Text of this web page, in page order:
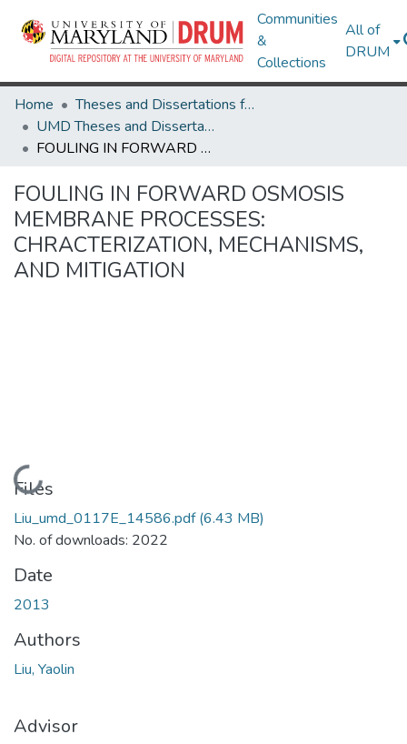
Communities
&
Collections
All of
DRUM
Home
Theses and Dissertations from UMD
UMD Theses and Dissertations
FOULING IN FORWARD OSMOSIS MEMBRANE PROCESSES: CHRACTERIZATION, MECHANISMS, AND MITIGATION
FOULING IN FORWARD OSMOSIS
MEMBRANE PROCESSES:
CHRACTERIZATION, MECHANISMS,
AND MITIGATION
Loading...
Files
Liu_umd_0117E_14586.pdf(6.43 MB)
No. of downloads: 2022
Date
2013
Authors
Liu, Yaolin
Advisor